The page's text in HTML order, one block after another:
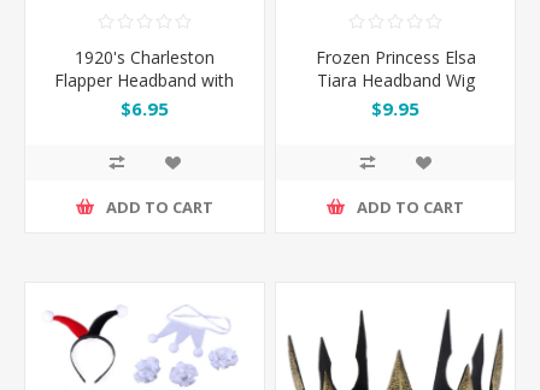
1920's Charleston
Flapper Headband with
Feather - Black
$6.95
ADD TO CART
Frozen Princess Elsa
Tiara Headband Wig
$9.95
ADD TO CART